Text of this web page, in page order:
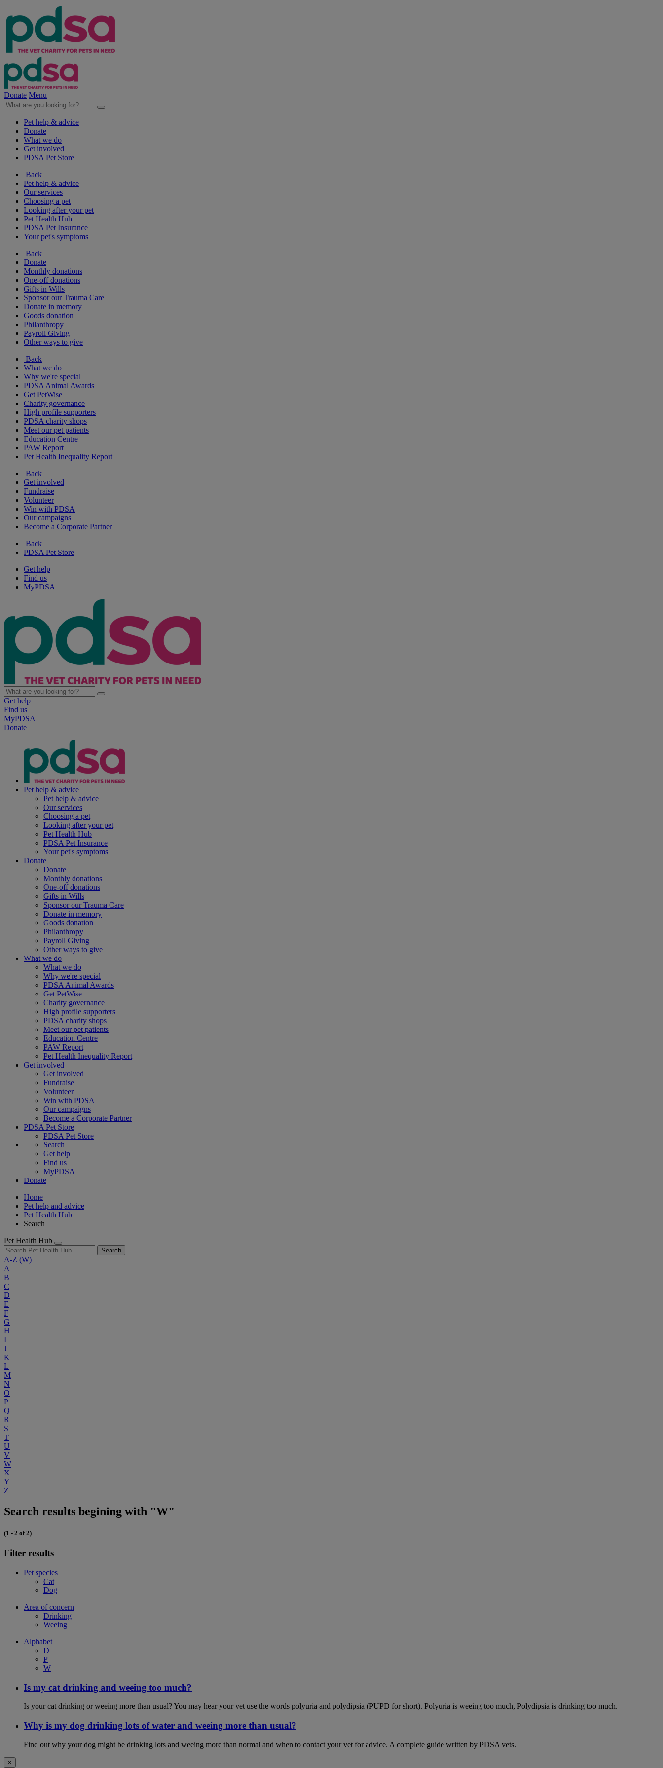
Donate Menu
Pet help & advice
Donate
What we do
Get involved
PDSA Pet Store
Back
Pet help & advice
Our services
Choosing a pet
Looking after your pet
Pet Health Hub
PDSA Pet Insurance
Your pet's symptoms
Back
Donate
Monthly donations
One-off donations
Gifts in Wills
Sponsor our Trauma Care
Donate in memory
Goods donation
Philanthropy
Payroll Giving
Other ways to give
Back
What we do
Why we're special
PDSA Animal Awards
Get PetWise
Charity governance
High profile supporters
PDSA charity shops
Meet our pet patients
Education Centre
PAW Report
Pet Health Inequality Report
Back
Get involved
Fundraise
Volunteer
Win with PDSA
Our campaigns
Become a Corporate Partner
Back
PDSA Pet Store
Get help
Find us
MyPDSA
Get help
Find us
MyPDSA
Donate
Pet help & advice
Pet help & advice
Our services
Choosing a pet
Looking after your pet
Pet Health Hub
PDSA Pet Insurance
Your pet's symptoms
Donate
Donate
Monthly donations
One-off donations
Gifts in Wills
Sponsor our Trauma Care
Donate in memory
Goods donation
Philanthropy
Payroll Giving
Other ways to give
What we do
What we do
Why we're special
PDSA Animal Awards
Get PetWise
Charity governance
High profile supporters
PDSA charity shops
Meet our pet patients
Education Centre
PAW Report
Pet Health Inequality Report
Get involved
Get involved
Fundraise
Volunteer
Win with PDSA
Our campaigns
Become a Corporate Partner
PDSA Pet Store
PDSA Pet Store
Search
Get help
Find us
MyPDSA
Donate
Home
Pet help and advice
Pet Health Hub
Search
Pet Health Hub
Search
A-Z (W)
A
B
C
D
E
F
G
H
I
J
K
L
M
N
O
P
Q
R
S
T
U
V
W
X
Y
Z
Search results begining with "W"
(1 - 2 of 2)
Filter results
Pet species
Cat
Dog
Area of concern
Drinking
Weeing
Alphabet
D
P
W
Is my cat drinking and weeing too much?
Is your cat drinking or weeing more than usual? You may hear your vet use the words polyuria and polydipsia (PUPD for short). Polyuria is weeing too much, Polydipsia is drinking too much.
Why is my dog drinking lots of water and weeing more than usual?
Find out why your dog might be drinking lots and weeing more than normal and when to contact your vet for advice. A complete guide written by PDSA vets.
×